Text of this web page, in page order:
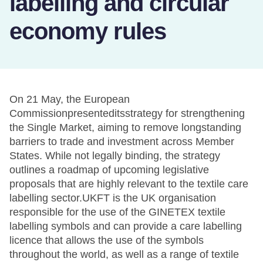
economy rules
On 21 May, the European
Commissionpresenteditsstrategy for strengthening
the Single Market, aiming to remove longstanding
barriers to trade and investment across Member
States. While not legally binding, the strategy
outlines a roadmap of upcoming legislative
proposals that are highly relevant to the textile care
labelling sector.UKFT is the UK organisation
responsible for the use of the GINETEX textile
labelling symbols and can provide a care labelling
licence that allows the use of the symbols
throughout the world, as well as a range of textile